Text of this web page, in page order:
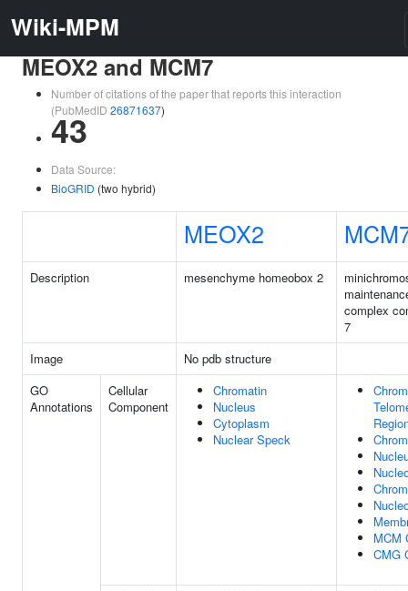
Wiki-MPM
MEOX2 and MCM7
Number of citations of the paper that reports this interaction
(PubMedID 26871637)
43
Data Source:
BioGRID (two hybrid)
MEOX2
Description mesenchyme homeobox 2
complex
7
Image
No pdb structure
GO
Annotations
Cellular
Component
Chromatin
Nucleus
Cytoplasm
Nuclear Speck
MCM
CMG